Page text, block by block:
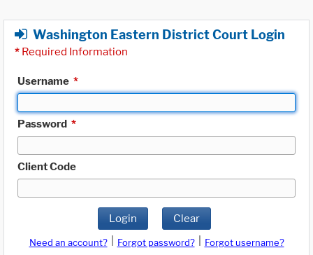
Washington Eastern District Court Login
* Required Information
Username *
Password *
Client Code
Login Clear
Need an account? Forgot password?
Forgot username?